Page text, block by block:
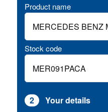
Product name
Stock code
2 Your details